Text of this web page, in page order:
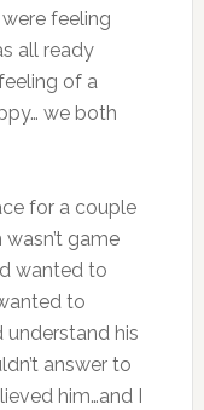
feeling
all ready
of a
we both
for a couple
game
wanted to
to
understand his
answer to
him…and I